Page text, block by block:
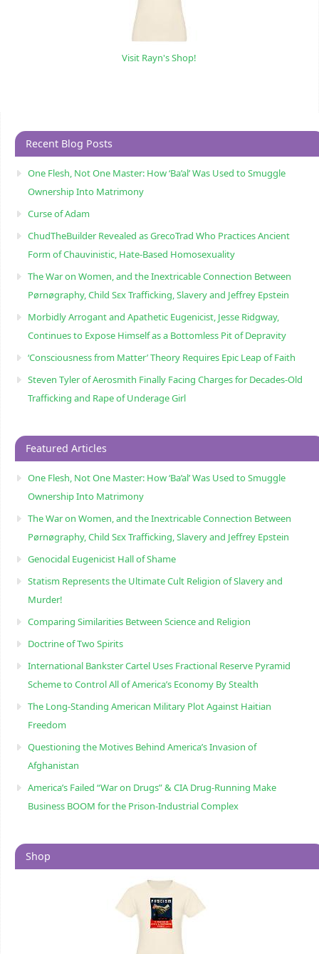
Visit Rayn's Shop!
Recent Blog Posts
One Flesh, Not One Master: How ‘Ba’al’ Was Used to Smuggle
Ownership Into Matrimony
Curse of Adam
ChudTheBuilder Revealed as GrecoTrad Who Practices Ancient
Form of Chauvinistic, Hate-Based Homosexuality
The War on Women, and the Inextricable Connection Between
Pørnøgraphy, Child Sɛx Trafficking, Slavery and Jeffrey Epstein
Morbidly Arrogant and Apathetic Eugenicist, Jesse Ridgway,
Continues to Expose Himself as a Bottomless Pit of Depravity
‘Consciousness from Matter’ Theory Requires Epic Leap of Faith
Steven Tyler of Aerosmith Finally Facing Charges for Decades-Old
Trafficking and Rape of Underage Girl
Featured Articles
One Flesh, Not One Master: How ‘Ba’al’ Was Used to Smuggle
Ownership Into Matrimony
The War on Women, and the Inextricable Connection Between
Pørnøgraphy, Child Sɛx Trafficking, Slavery and Jeffrey Epstein
Genocidal Eugenicist Hall of Shame
Statism Represents the Ultimate Cult Religion of Slavery and
Murder!
Comparing Similarities Between Science and Religion
Doctrine of Two Spirits
International Bankster Cartel Uses Fractional Reserve Pyramid
Scheme to Control All of America’s Economy By Stealth
The Long-Standing American Military Plot Against Haitian
Freedom
Questioning the Motives Behind America’s Invasion of
Afghanistan
America’s Failed “War on Drugs” & CIA Drug-Running Make
Business BOOM for the Prison-Industrial Complex
Shop